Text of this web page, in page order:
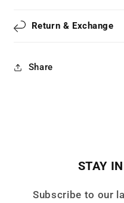
Return & Exchange
Share
STAY
Subscribe to our